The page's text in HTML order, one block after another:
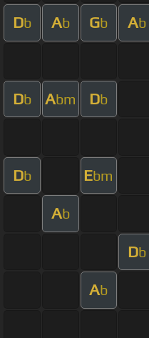
Db Ab Gb Ab
Db Abm Db
Db Ebm
Ab
Db
Ab